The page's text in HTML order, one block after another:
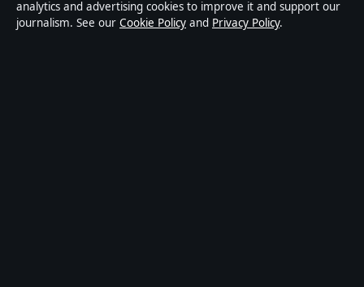
news publisher covering politics, business, technology,
world affairs and culture. Every article is drafted by a
analytics and advertising cookies to improve it and support our
journalism. See our Cookie Policy and Privacy Policy.